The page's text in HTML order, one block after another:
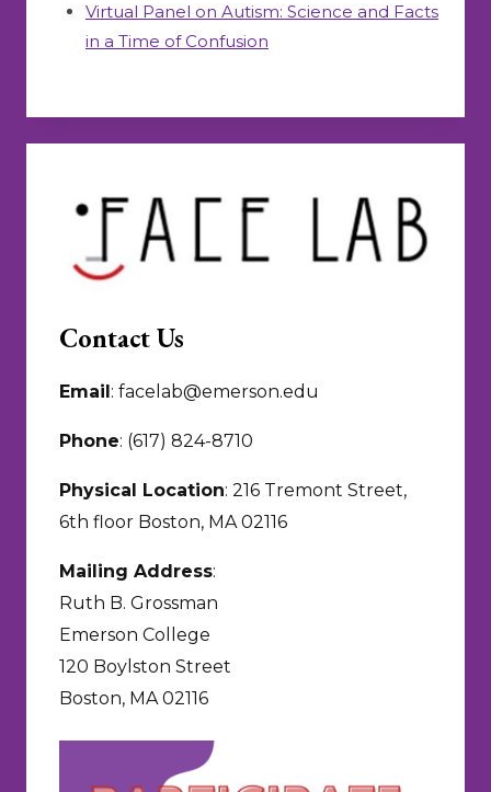
Virtual Panel on Autism: Science and Facts
in a Time of Confusion
Contact Us
Email: facelab@emerson.edu
Phone: (617) 824-8710
Physical Location: 216 Tremont Street,
6th floor Boston, MA 02116
Mailing Address:
Ruth B. Grossman
Emerson College
120 Boylston Street
Boston, MA 02116